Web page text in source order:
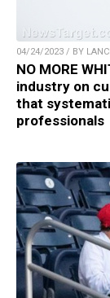
04/24/2023 / BY
NO MORE
industry on
that
professionals